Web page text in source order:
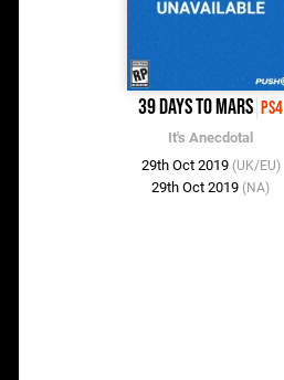
39 Days to Mars PS4
It's Anecdotal
29th Oct 2019 (UK/EU)
29th Oct 2019 (NA)